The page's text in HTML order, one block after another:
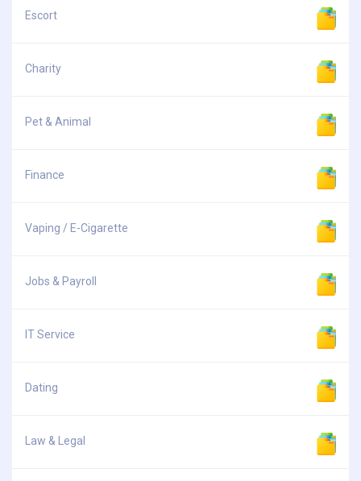
Escort
Charity
Pet & Animal
Finance
Vaping / E-Cigarette
Jobs & Payroll
IT Service
Dating
Law & Legal